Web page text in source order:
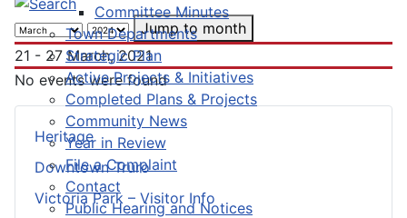
Committee Minutes
Town Departments
Strategic Plan
Active Projects & Initiatives
Completed Plans & Projects
Community News
Year in Review
File a Complaint
Contact
Public Hearing and Notices
Heritage
Downtown Truro
Victoria Park – Visitor Info
Jump to month
21 - 27 March, 2021
No events were found